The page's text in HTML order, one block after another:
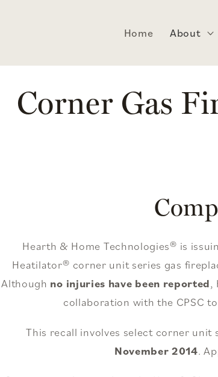
Home About
Corner Gas
Hearth & Home Technologies® is
Heatilator® corner unit series gas
Although no injuries have been reported,
collaboration with the CPSC
This recall involves select corner unit
November 2014.